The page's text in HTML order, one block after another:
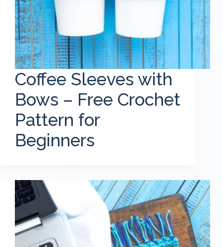
Coffee Sleeves with
Bows – Free Crochet
Pattern for
Beginners